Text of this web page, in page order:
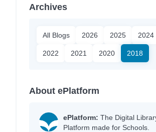
Archives
All Blogs 2026 2025 2024
2022 2021 2020 2018
About ePlatform
ePlatform: The Digital
Platform made for Schools.